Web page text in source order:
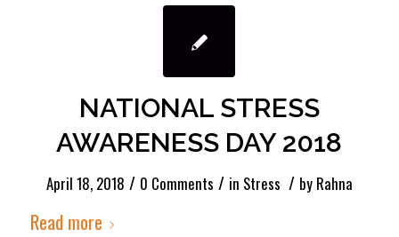
NATIONAL STRESS
AWARENESS DAY 2018
April 18, 2018 / 0 Comments / in Stress / by Rahna
Read more